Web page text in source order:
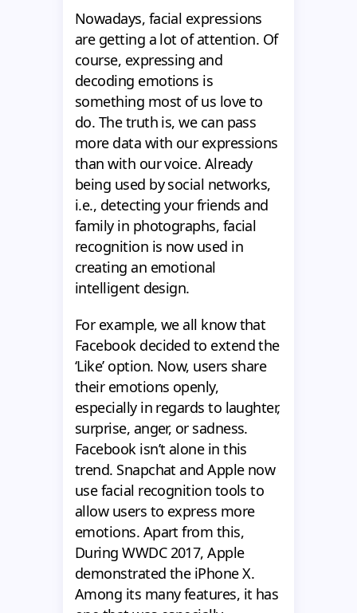
Nowadays, facial expressions
are getting a lot of attention. Of
course, expressing and
decoding emotions is
something most of us love to
do. The truth is, we can pass
more data with our expressions
than with our voice. Already
being used by social networks,
i.e., detecting your friends and
family in photographs, facial
recognition is now used in
creating an emotional
intelligent design.
For example, we all know that
Facebook decided to extend the
‘Like’ option. Now, users share
their emotions openly,
especially in regards to laughter,
surprise, anger, or sadness.
Facebook isn’t alone in this
trend. Snapchat and Apple now
use facial recognition tools to
allow users to express more
emotions. Apart from this,
During WWDC 2017, Apple
demonstrated the iPhone X.
Among its many features, it has